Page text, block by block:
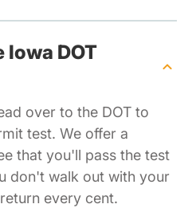
Iowa DOT
over to the DOT to
test. We offer a
that you'll pass the test
don't walk out with your
every cent.